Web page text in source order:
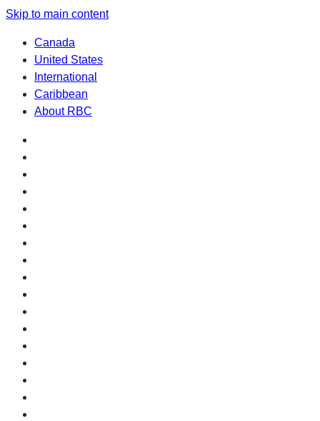
Skip to main content
Canada
United States
International
Caribbean
About RBC